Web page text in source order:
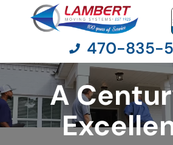
Moving Services
470-835-
A